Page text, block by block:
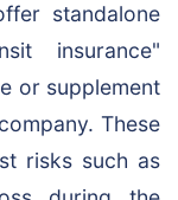
standalone
insurance"
or supplement
These
risks such as